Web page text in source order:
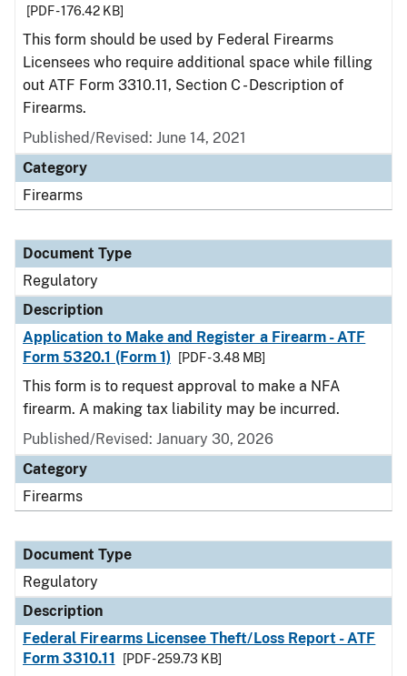
[PDF - 176.42 KB]
This form should be used by Federal Firearms
Licensees who require additional space while filling
out ATF Form 3310.11, Section C - Description of
Firearms.
Published/Revised: June 14, 2021
Category
Firearms
Document Type
Regulatory
Description
Application to Make and Register a Firearm - ATF
Form 5320.1 (Form 1)
[PDF - 3.48 MB]
This form is to request approval to make a NFA
firearm. A making tax liability may be incurred.
Published/Revised: January 30, 2026
Category
Firearms
Document Type
Regulatory
Description
Federal Firearms Licensee Theft/Loss Report - ATF
Form 3310.11
[PDF - 259.73 KB]